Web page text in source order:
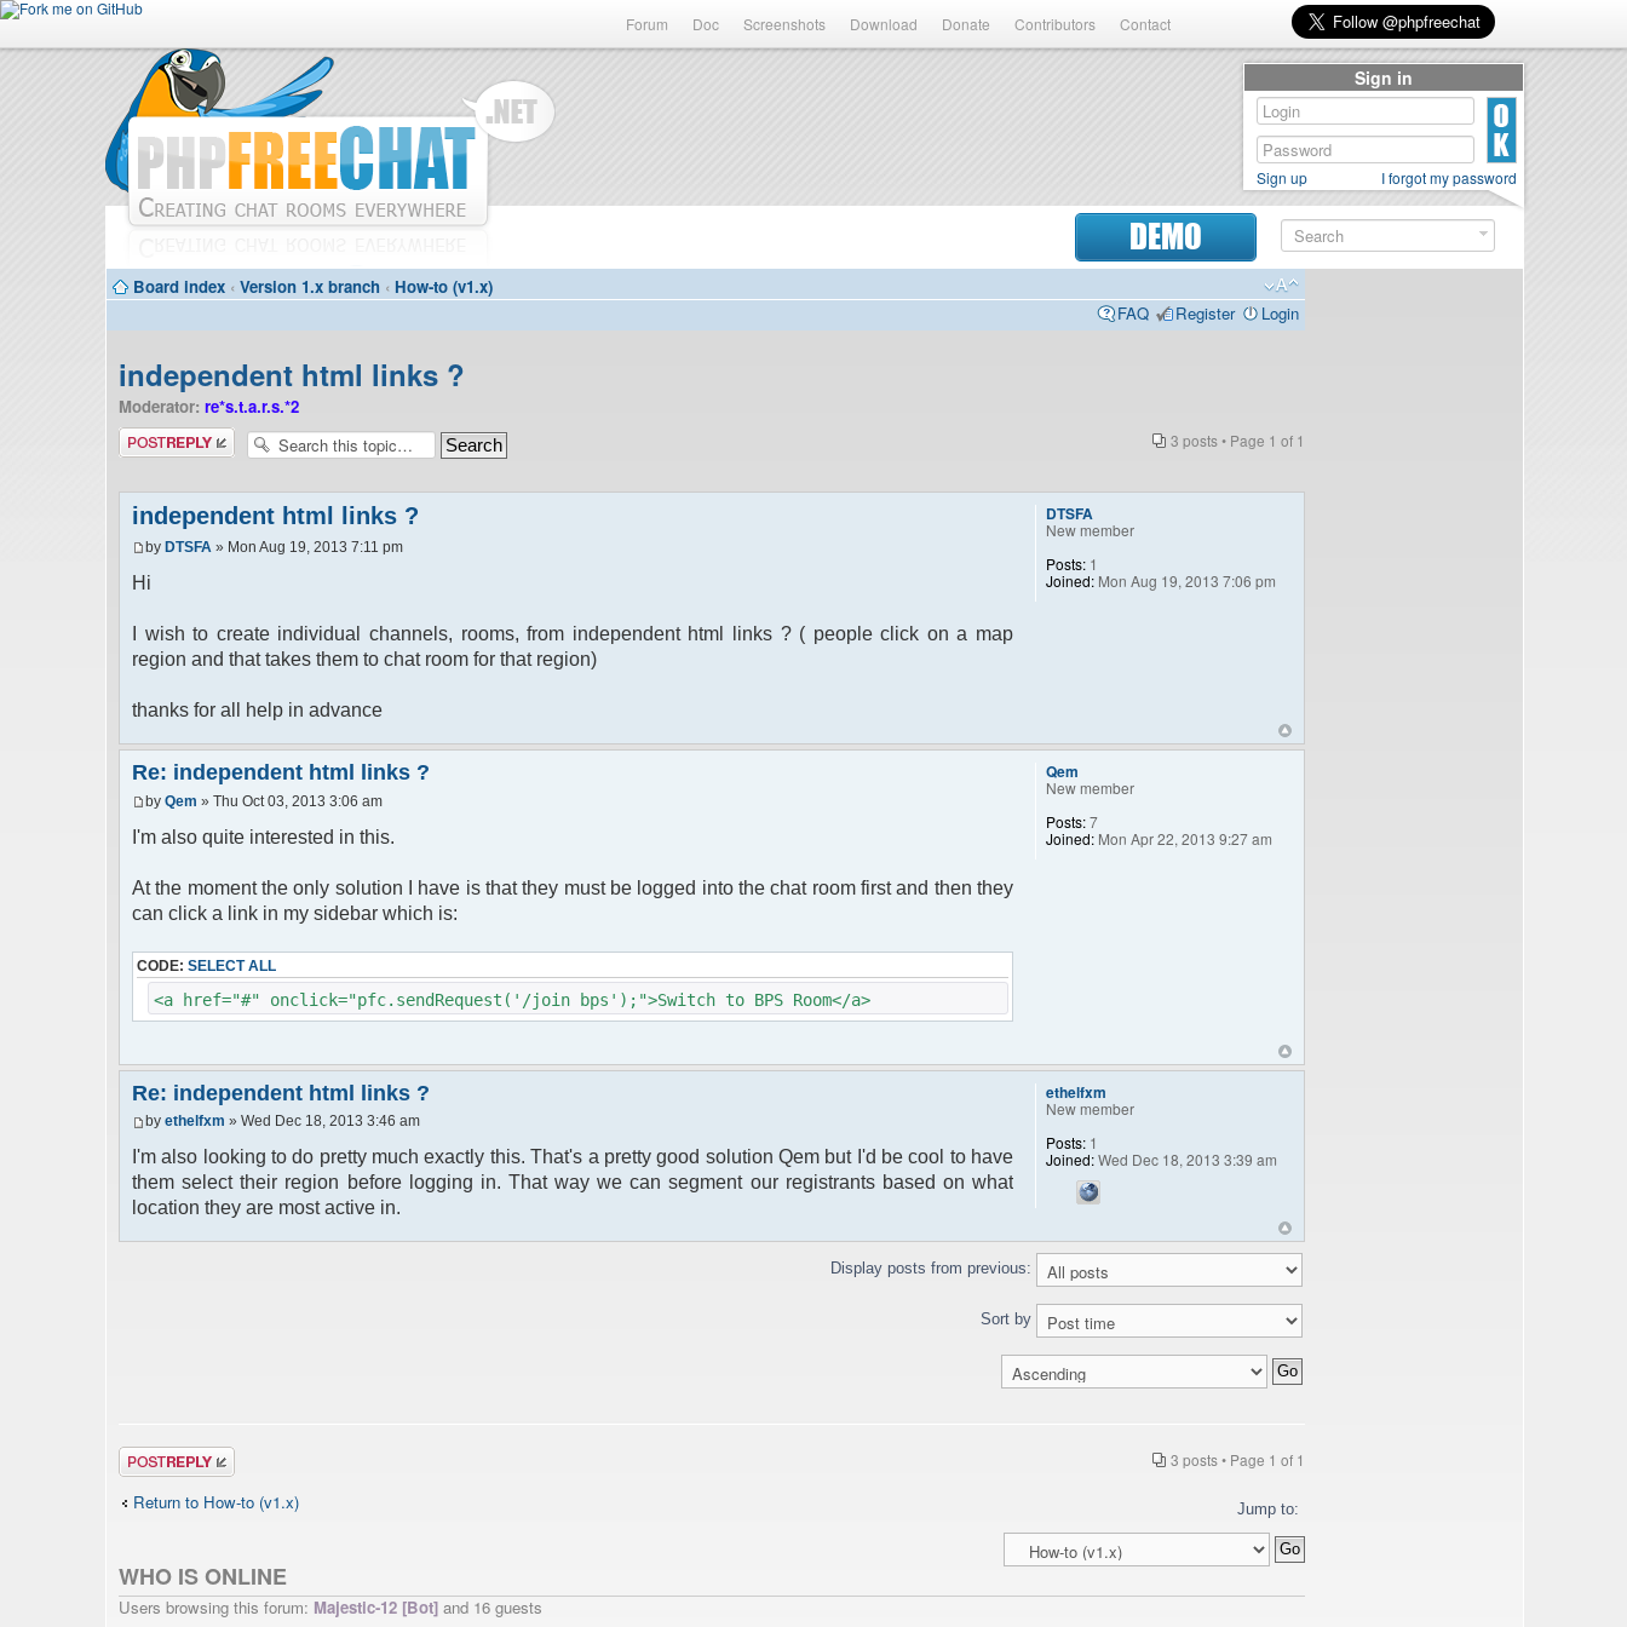
Forum Doc Screenshots Download Donate Contributors Contact
DEMO
Board index ‹ Version 1.x branch ‹ How-to (v1.x)
FAQ
Register Login
independent html links ?
Moderator: re*s.t.a.r.s.*2
Post a reply
3 posts • Page 1 of 1
independent html links ?
by DTSFA » Mon Aug 19, 2013 7:11 pm
Hi
I wish to create individual channels, rooms, from independent html links ? ( people click on a map
region and that takes them to chat room for that region)
thanks for all help in advance
DTSFA
New member
Posts: 1
Joined: Mon Aug 19, 2013 7:06 pm
Re: independent html links ?
by Qem » Thu Oct 03, 2013 3:06 am
I'm also quite interested in this.
At the moment the only solution I have is that they must be logged into the chat room first and then they
can click a link in my sidebar which is:
CODE: SELECT ALL
<a href="#" onclick="pfc.sendRequest('/join bps');">Switch to BPS Room</a>
Qem
New member
Posts:7
Joined: Mon Apr 22, 2013 9:27 am
Re: independent html links ?
by ethelfxm » Wed Dec 18, 2013 3:46 am
I'm also looking to do pretty much exactly this. That's a pretty good solution Qem but I'd be cool to have
them select their region before logging in. That way we can segment our registrants based on what
location they are most active in.
ethelfxm
New member
Posts: 1
Joined:Wed Dec 18, 2013 3:39 am
Display posts from previous:
Sort by
Post a reply 3 posts • Page 1 of 1
Return to How-to (v1.x) Jump to:
WHO IS ONLINE
Users browsing this forum: Majestic-12 [Bot] and 16 guests
Sign in
Sign up I forgot my password